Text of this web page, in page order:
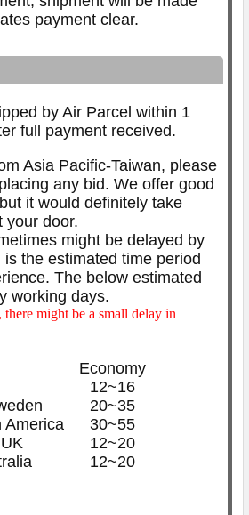
payment clear.
by Air Parcel within 1
full payment received.
Asia Pacific-Taiwan, please
any bid. We offer good
it would definitely take
your door.
might be delayed by
the estimated time period
The below estimated
working days.
might be a small delay in
Economy
12~16
20~35
America
30~55
12~20
12~20